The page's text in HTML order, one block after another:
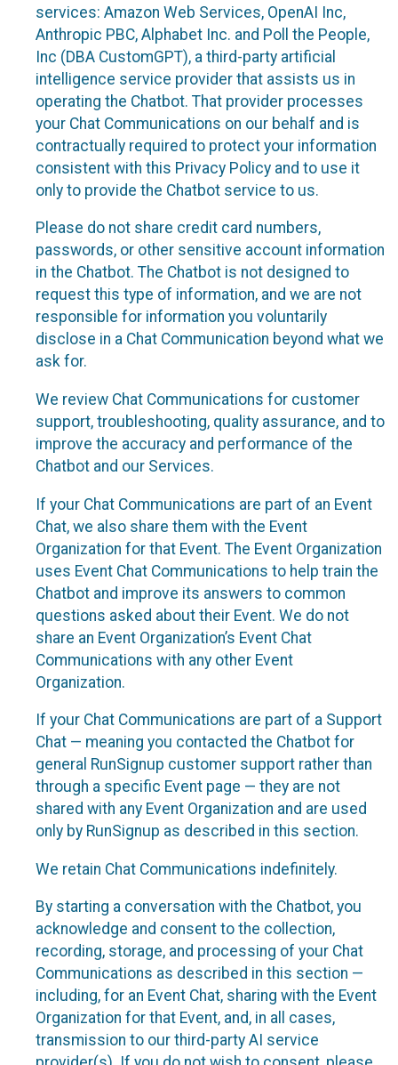
services: Amazon Web Services, OpenAI Inc,
Anthropic PBC, Alphabet Inc. and Poll the People,
Inc (DBA CustomGPT), a third-party artificial
intelligence service provider that assists us in
operating the Chatbot. That provider processes
your Chat Communications on our behalf and is
contractually required to protect your information
consistent with this Privacy Policy and to use it
only to provide the Chatbot service to us.
Please do not share credit card numbers,
passwords, or other sensitive account information
in the Chatbot. The Chatbot is not designed to
request this type of information, and we are not
responsible for information you voluntarily
disclose in a Chat Communication beyond what we
ask for.
We review Chat Communications for customer
support, troubleshooting, quality assurance, and to
improve the accuracy and performance of the
Chatbot and our Services.
If your Chat Communications are part of an Event
Chat, we also share them with the Event
Organization for that Event. The Event Organization
uses Event Chat Communications to help train the
Chatbot and improve its answers to common
questions asked about their Event. We do not
share an Event Organization’s Event Chat
Communications with any other Event
Organization.
If your Chat Communications are part of a Support
Chat — meaning you contacted the Chatbot for
general RunSignup customer support rather than
through a specific Event page — they are not
shared with any Event Organization and are used
only by RunSignup as described in this section.
We retain Chat Communications indefinitely.
By starting a conversation with the Chatbot, you
acknowledge and consent to the collection,
recording, storage, and processing of your Chat
Communications as described in this section —
including, for an Event Chat, sharing with the Event
Organization for that Event, and, in all cases,
transmission to our third-party AI service